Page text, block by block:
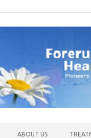
ABOUT US